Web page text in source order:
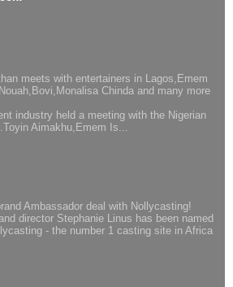
meets with entertainers in Lagos,Emem
Chinda and many more
industry held a meeting with the Nigerian
Aimakhu,Emem Is...
Ambassador deal with Nollycasting!
director Stephanie Linus has been named
- the number 1 casting site in Africa